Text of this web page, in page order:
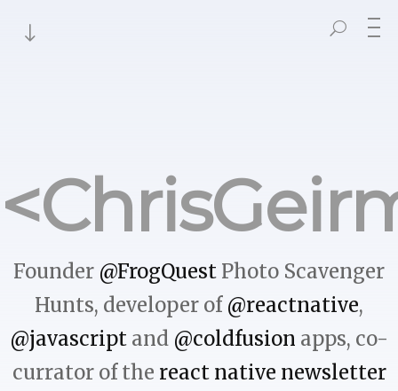
Founder @FrogQuest Photo Scavenger
Hunts, developer of @reactnative,
@javascript and @coldfusion apps, co-
currator of the react native newsletter